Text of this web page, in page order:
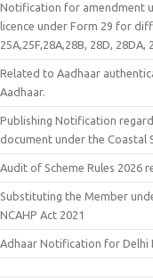
Notification for amendment
licence under Form 29 for
25A,25F,28A,28B, 28D, 28DA,
Related to Aadhaar
Aadhaar.
Publishing Notification
document under the Coastal
Audit of Scheme Rules 2026
Substituting the Member
NCAHP Act 2021
Adhaar Notification for Delhi